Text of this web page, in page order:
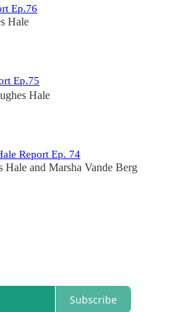
Ep.76
Hale
Ep.75
Hale
Report Ep. 74
Hale and Marsha Vande Berg
Subscribe